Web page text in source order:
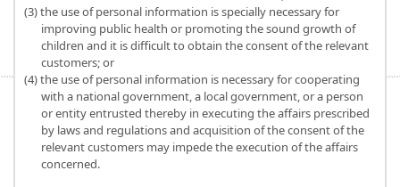
(3) the use of personal information is specially necessary for
improving public health or promoting the sound growth of
children and it is difficult to obtain the consent of the relevant
customers; or
(4) the use of personal information is necessary for cooperating
with a national government, a local government, or a person
or entity entrusted thereby in executing the affairs prescribed
by laws and regulations and acquisition of the consent of the
relevant customers may impede the execution of the affairs
concerned.